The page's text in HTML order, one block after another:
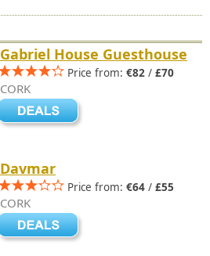
Gabriel House Guesthouse
Price from: €82 / £70
CORK
Davmar
Price from: €64 / £55
CORK